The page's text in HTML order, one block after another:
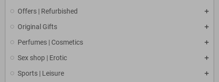
Offers | Refurbished
Original Gifts
Perfumes | Cosmetics
Sex shop | Erotic
Sports | Leisure